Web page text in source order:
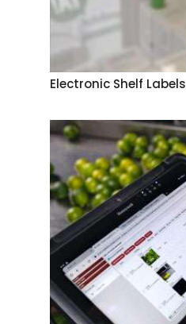
Electronic Shelf Labels